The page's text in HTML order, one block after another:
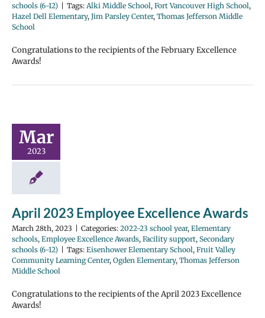
schools (6-12)
Tags: Alki Middle School, Fort Vancouver High School,
Hazel Dell Elementary, Jim Parsley Center, Thomas Jefferson Middle
School
Congratulations to the recipients of the February Excellence
Awards!
Mar
2023
April 2023 Employee Excellence Awards
March 28th, 2023 Categories: 2022-23 school year, Elementary
schools, Employee Excellence Awards, Facility support, Secondary
schools (6-12)
Tags: Eisenhower Elementary School, Fruit Valley
Community Learning Center, Ogden Elementary, Thomas Jefferson
Middle School
Congratulations to the recipients of the April 2023 Excellence
Awards!